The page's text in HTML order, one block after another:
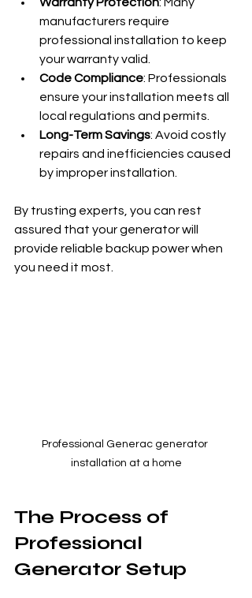
manufacturers require
professional installation to keep
your warranty valid.
Code Compliance: Professionals
ensure your installation meets all
local regulations and permits.
Long-Term Savings: Avoid costly
repairs and inefficiencies caused
by improper installation.
By trusting experts, you can rest
assured that your generator will
provide reliable backup power when
you need it most.
Professional Generac generator
installation at a home
The Process of
Professional
Generator Setup